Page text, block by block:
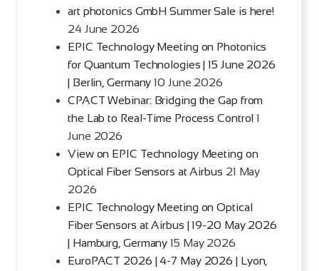
art photonics GmbH Summer Sale is here!
24 June 2026
EPIC Technology Meeting on Photonics
for Quantum Technologies | 15 June 2026
| Berlin, Germany 10 June 2026
CPACT Webinar: Bridging the Gap from
the Lab to Real-Time Process Control 1
June 2026
View on EPIC Technology Meeting on
Optical Fiber Sensors at Airbus 21 May
2026
EPIC Technology Meeting on Optical
Fiber Sensors at Airbus | 19-20 May 2026
| Hamburg, Germany 15 May 2026
EuroPACT 2026 | 4-7 May 2026 | Lyon,